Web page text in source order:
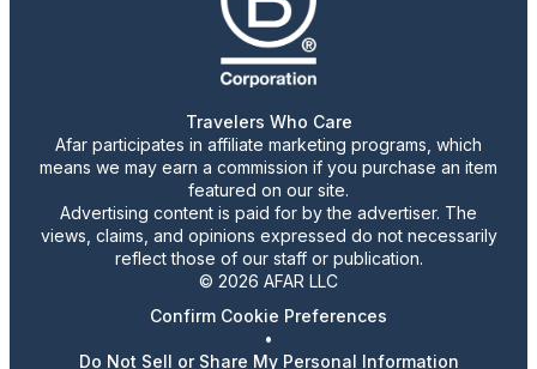
Travelers Who Care
Afar participates in affiliate marketing programs, which
means we may earn a commission if you purchase an item
featured on our site.
Advertising content is paid for by the advertiser. The
views, claims, and opinions expressed do not necessarily
reflect those of our staff or publication.
© 2026 AFAR LLC
Confirm Cookie Preferences
•
Do Not Sell or Share My Personal Information